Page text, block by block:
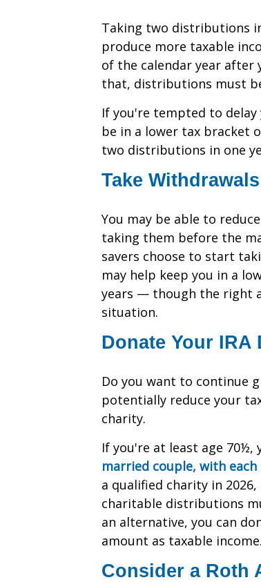
Taking two distributions
produce more taxable
of the calendar year
that, distributions must
If you're tempted to
be in a lower tax bracket
two distributions in one
Take
You may be able to
taking them before the
savers choose to start
may help keep you in a
years — though the right
situation.
Donate Your
Do you want to continue
potentially reduce your
charity.
If you're at least age
married couple, with
a qualified charity in
charitable distributions
an alternative, you can
amount as taxable income.
Consider a Roth